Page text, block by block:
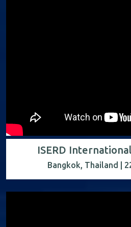
ISERD
Bangkok, Thailand |